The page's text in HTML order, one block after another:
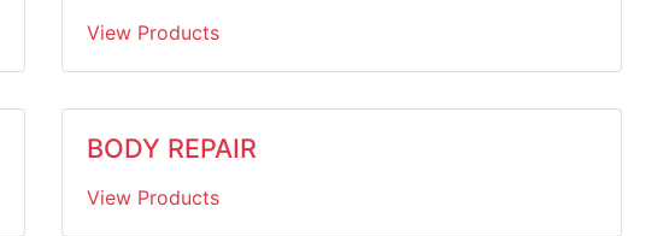
View Products
BODY REPAIR
View Products